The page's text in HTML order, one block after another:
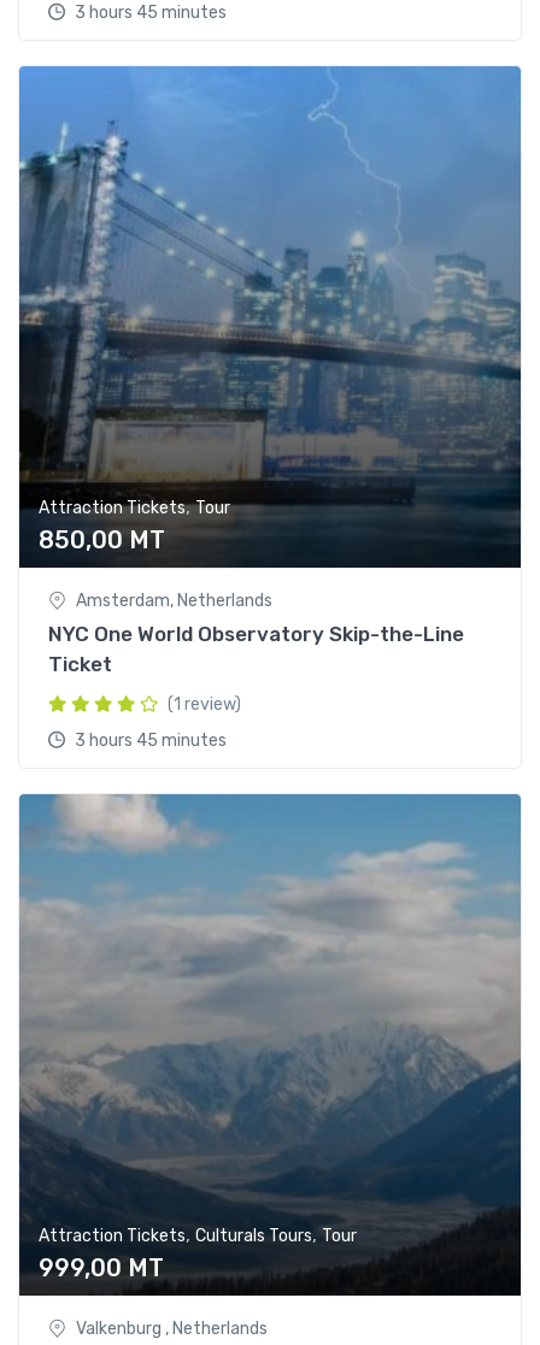
3 hours 45 minutes
Attraction Tickets,Tour
850,00MT
Amsterdam, Netherlands
NYC One World Observatory Skip-the-Line
Ticket
(1 review)
3 hours 45 minutes
Attraction Tickets, Culturals Tours,Tour
999,00 MT
Valkenburg , Netherlands